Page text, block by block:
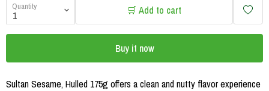
Quantity 🛒 Add to cart
Buy it now
Sultan Sesame, Hulled 175g offers a clean and nutty flavor experience